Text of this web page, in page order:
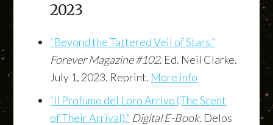
2023
“Beyond the Tattered Veil of Stars.”
Forever Magazine #102. Ed. Neil Clarke.
July 1, 2023. Reprint. More info
“Il Profumo del Loro Arrivo (The Scent
of Their Arrival).” Digital E-Book. Delos